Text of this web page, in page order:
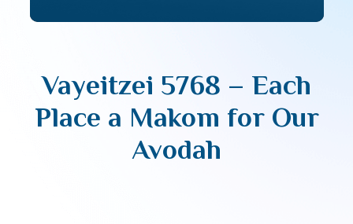
Vayeitzei 5768 – Each
Place a Makom for Our
Avodah